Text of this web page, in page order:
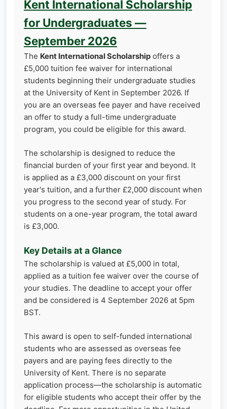
Kent International Scholarship
for Undergraduates —
September 2026
The Kent International Scholarship offers a
£5,000 tuition fee waiver for international
students beginning their undergraduate studies
at the University of Kent in September 2026. If
you are an overseas fee payer and have received
an offer to study a full-time undergraduate
program, you could be eligible for this award.
The scholarship is designed to reduce the
financial burden of your first year and beyond. It
is applied as a £3,000 discount on your first
year's tuition, and a further £2,000 discount when
you progress to the second year of study. For
students on a one-year program, the total award
is £3,000.
Key Details at a Glance
The scholarship is valued at £5,000 in total,
applied as a tuition fee waiver over the course of
your studies. The deadline to accept your offer
and be considered is 4 September 2026 at 5pm
BST.
This award is open to self-funded international
students who are assessed as overseas fee
payers and are paying fees directly to the
University of Kent. There is no separate
application process—the scholarship is automatic
for eligible students who accept their offer by the